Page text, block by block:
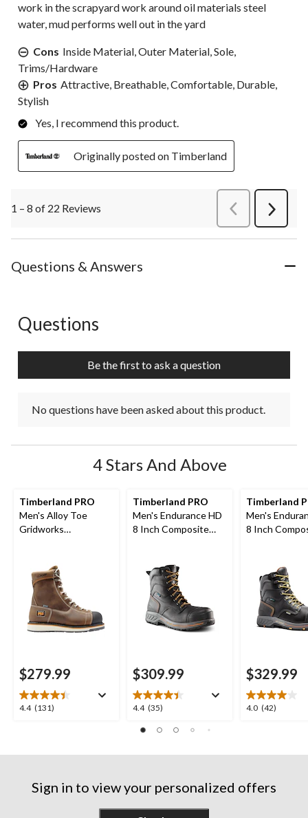
work in the scrapyard work around oil materials steel
water, mud performs well out in the yard
Cons Inside Material, Outer Material, Sole,
Trims/Hardware
Pros Attractive, Breathable, Comfortable, Durable,
Stylish
Yes, I recommend this product.
Originally posted on Timberland
1 – 8 of 22 Reviews PreviousReviews
Next
Questions & Answers
No questions have been asked about this product.
Questions
Be the first to ask a question
No questions have been asked about this product.
4 Stars And Above
Timberland PRO
Men's Alloy Toe
Gridworks
$279.99
4.4 (131)
4.4
reviews
Timberland PRO
Men's Endurance HD
8 Inch Composite
$309.99
4.4 (35)
4.4
of
reviews
Timberland
Men's
8 Inch
Work Boots
$329.99
4.0 (42)
4.0
reviews
Sign in to view your personalized offers